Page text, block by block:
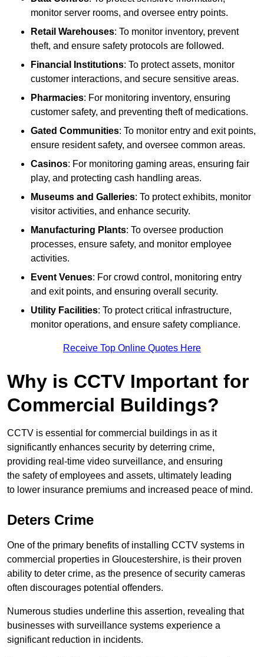
monitor server rooms, and oversee entry points.
Retail Warehouses: To monitor inventory, prevent
theft, and ensure safety protocols are followed.
Financial Institutions: To protect assets, monitor
customer interactions, and secure sensitive areas.
Pharmacies: For monitoring inventory, ensuring
customer safety, and preventing theft of medications.
Gated Communities: To monitor entry and exit points,
ensure resident safety, and oversee common areas.
Casinos: For monitoring gaming areas, ensuring fair
play, and protecting cash handling areas.
Museums and Galleries: To protect exhibits, monitor
visitor activities, and enhance security.
Manufacturing Plants: To oversee production
processes, ensure safety, and monitor employee
activities.
Event Venues: For crowd control, monitoring entry
and exit points, and ensuring overall security.
Utility Facilities: To protect critical infrastructure,
monitor operations, and ensure safety compliance.
Receive Top Online Quotes Here
Why is CCTV Important for
Commercial Buildings?
CCTV is essential for commercial buildings in as it
significantly enhances security by deterring crime,
providing real-time video surveillance, and ensuring
the safety of employees and assets, ultimately leading
to lower insurance premiums and increased peace of mind.
Deters Crime
One of the primary benefits of installing CCTV systems in
commercial properties in Gloucestershire, is their proven
ability to deter crime, as the presence of security cameras
often discourages potential offenders.
Numerous studies underline this assertion, revealing that
businesses with surveillance systems experience a
significant reduction in incidents.